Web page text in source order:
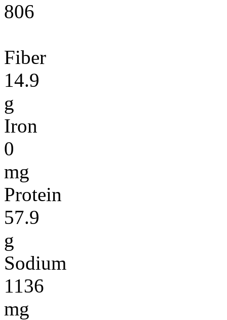
806
Fiber
14.9
g
Iron
0
mg
Protein
57.9
g
Sodium
1136
mg